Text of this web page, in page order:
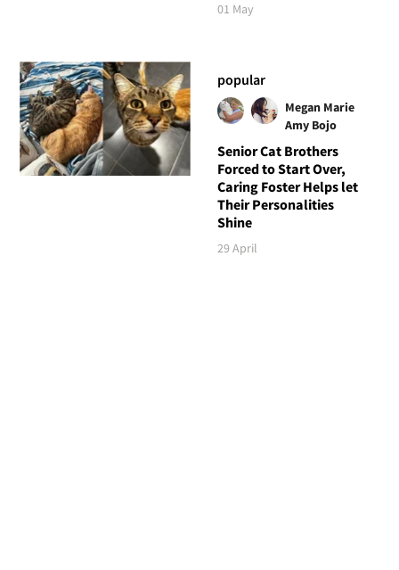
01 May
popular
Megan Marie
Amy Bojo
Senior Cat Brothers
Forced to Start Over,
Caring Foster Helps let
Their Personalities
Shine
29 April